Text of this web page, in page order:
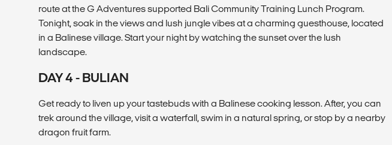
route at the G Adventures supported Bali Community Training Lunch Program.
Tonight, soak in the views and lush jungle vibes at a charming guesthouse, located
in a Balinese village. Start your night by watching the sunset over the lush
landscape.
DAY 4 - BULIAN
Get ready to liven up your tastebuds with a Balinese cooking lesson. After, you can
trek around the village, visit a waterfall, swim in a natural spring, or stop by a nearby
dragon fruit farm.